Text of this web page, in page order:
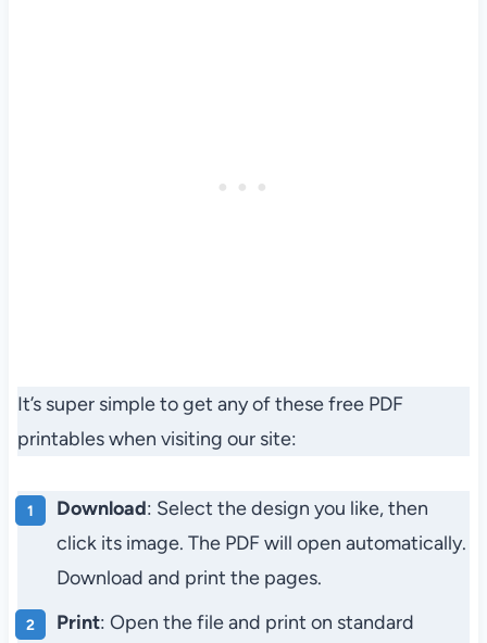
It’s super simple to get any of these free PDF
printables when visiting our site:
Download: Select the design you like, then
click its image. The PDF will open automatically.
Download and print the pages.
Print: Open the file and print on standard